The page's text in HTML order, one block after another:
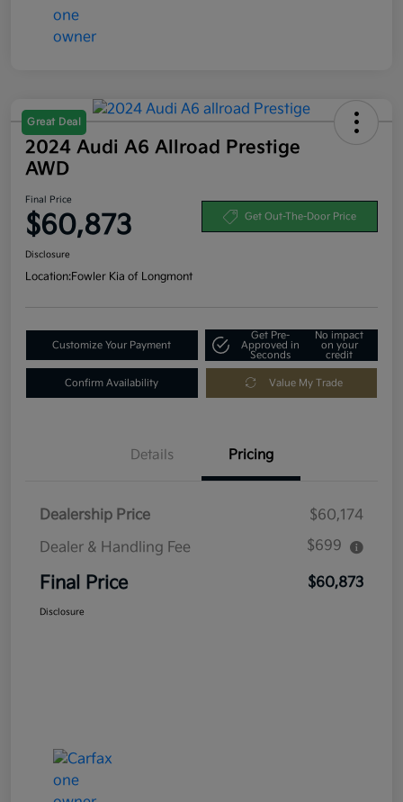
Great Deal
2024 Audi A6 Allroad Prestige
AWD
Final Price
$60,873 Get Out-The-Door Price
Disclosure
Location:Fowler Kia of Longmont
Customize Your Payment
Get Pre-
Approved in
Seconds
No impact
on your
credit
Confirm Availability Value My Trade
Details Pricing
Dealership Price
$60,174
Dealer & Handling Fee
$699
Final Price $60,873
Disclosure